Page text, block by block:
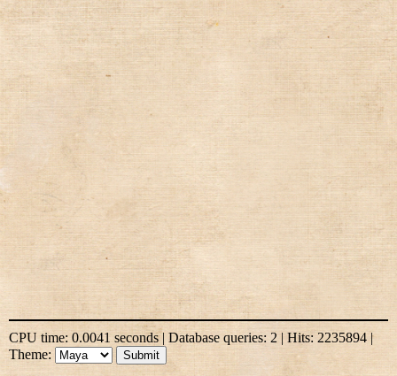
CPU time: 0.0041 seconds | Database queries: 2 | Hits: 2235894 |
Theme: